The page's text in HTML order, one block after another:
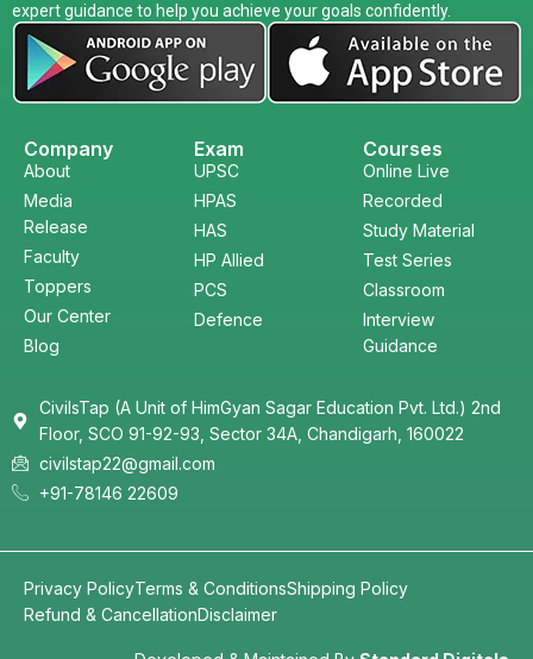
expert guidance to help you achieve your goals confidently.
Company
About
Media
Release
Faculty
Toppers
Our Center
Blog
Exam
UPSC
HPAS
HAS
HP Allied
PCS
Defence
Courses
Online Live
Recorded
Study Material
Test Series
Classroom
Interview
Guidance
CivilsTap (A Unit of HimGyan Sagar Education Pvt. Ltd.) 2nd
Floor, SCO 91-92-93, Sector 34A, Chandigarh, 160022
civilstap22@gmail.com
+91-78146 22609
Privacy PolicyTerms & ConditionsShipping Policy
Refund & CancellationDisclaimer